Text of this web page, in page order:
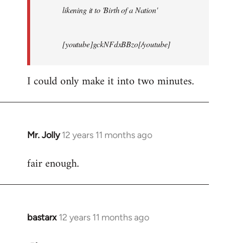
likening it to 'Birth of a Nation'
[youtube]gckNFdxBBzo[/youtube]
I could only make it into two minutes.
Mr. Jolly 12 years 11 months ago
In
to
fair enough.
bastarx 12 years 11 months ago
In